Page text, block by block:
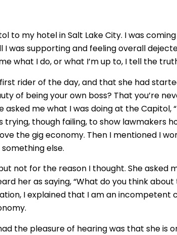
to my hotel in Salt Lake City. I was
was supporting and feeling overall
what I do, or what I’m up to, I tell the
rider of the day, and that she had
of being your own boss? That you’re
me what I was doing at the Capitol,
trying, though failing, to show lawmakers
the gig economy. Then I mentioned I
else.
not for the reason I thought. She asked
her as saying, “What do you think
I explained that I am an incompetent
the pleasure of hearing was that she is